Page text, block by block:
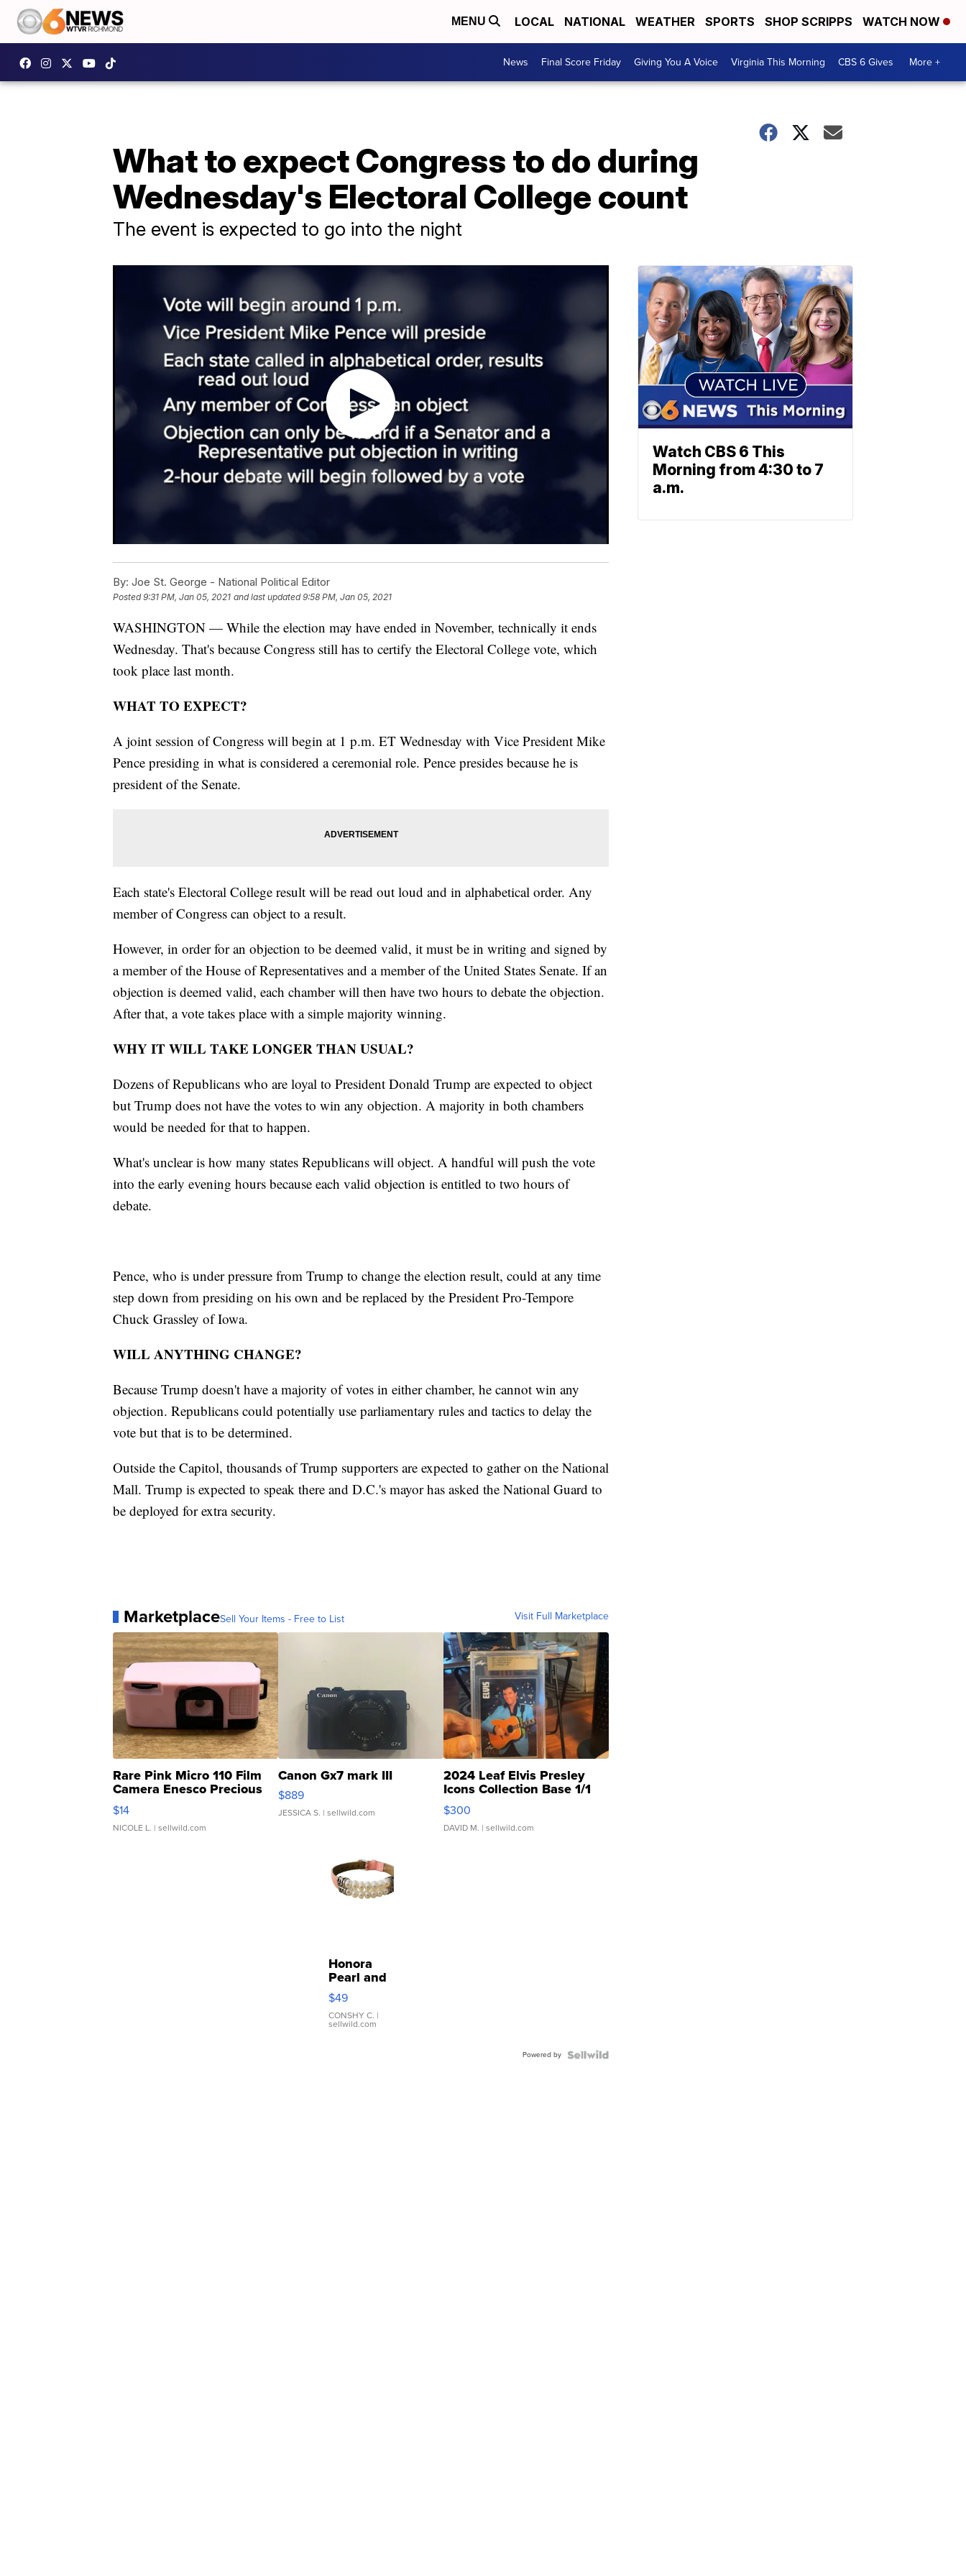
MENU LOCAL NATIONAL WEATHER SPORTS SHOP SCRIPPS WATCH NOW
News Final Score Friday Giving You A Voice Virginia This Morning CBS 6 Gives More +
What to expect Congress to do during
Wednesday's Electoral College count
The event is expected to go into the night
By: Joe St. George - National Political Editor
Posted9:31 PM, Jan 05, 2021 and last updated 9:58 PM, Jan 05, 2021
WASHINGTON — While the election may have ended in November, technically it ends
Wednesday. That's because Congress still has to certify the Electoral College vote, which
took place last month.
WHAT TO EXPECT?
A joint session of Congress will begin at 1 p.m. ET Wednesday with Vice President Mike
Pence presiding in what is considered a ceremonial role. Pence presides because he is
president of the Senate.
Each state's Electoral College result will be read out loud and in alphabetical order. Any
member of Congress can object to a result.
However, in order for an objection to be deemed valid, it must be in writing and signed by
a member of the House of Representatives and a member of the United States Senate. If an
objection is deemed valid, each chamber will then have two hours to debate the objection.
After that, a vote takes place with a simple majority winning.
WHY IT WILL TAKE LONGER THAN USUAL?
Dozens of Republicans who are loyal to President Donald Trump are expected to object
but Trump does not have the votes to win any objection. A majority in both chambers
would be needed for that to happen.
What's unclear is how many states Republicans will object. A handful will push the vote
into the early evening hours because each valid objection is entitled to two hours of
debate.
Pence, who is under pressure from Trump to change the election result, could at any time
step down from presiding on his own and be replaced by the President Pro-Tempore
Chuck Grassley of Iowa.
WILL ANYTHING CHANGE?
Because Trump doesn't have a majority of votes in either chamber, he cannot win any
objection. Republicans could potentially use parliamentary rules and tactics to delay the
vote but that is to be determined.
Outside the Capitol, thousands of Trump supporters are expected to gather on the National
Mall. Trump is expected to speak there and D.C.'s mayor has asked the National Guard to
be deployed for extra security.
MarketplaceSell Your Items - Free to List Visit Full Marketplace
Rare Pink Micro 110 Film
Camera Enesco Precious
Moments TD4
$14
NICOLE L. | sellwild.com
Canon Gx7 mark III
$889
JESSICA S. | sellwild.com
2024 Leaf Elvis Presley
Icons Collection Base 1/1
SSP Clear ...
$300
DAVID M. | sellwild.com
Honora
Pearl and
Pink
Leather
Bracelet
Adjustable
$49
CONSHY C. |
sellwild.com
Powered by
Watch CBS 6 This
Morning from 4:30 to 7
a.m.